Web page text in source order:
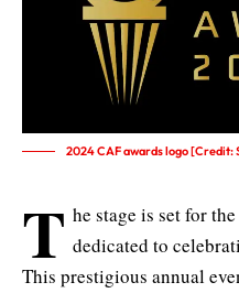
2024 CAF awards logo [Credit:
T he stage is set for
dedicated to
This prestigious annual